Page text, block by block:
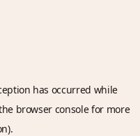
has occurred while
browser consolefor more